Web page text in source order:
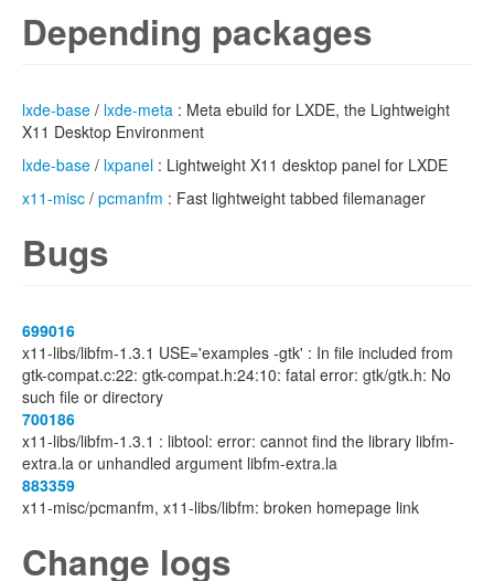
Depending packages
lxde-base / lxde-meta : Meta ebuild for LXDE, the Lightweight
X11 Desktop Environment
lxde-base / lxpanel : Lightweight X11 desktop panel for LXDE
x11-misc / pcmanfm : Fast lightweight tabbed filemanager
Bugs
699016
x11-libs/libfm-1.3.1 USE='examples -gtk' : In file included from
gtk-compat.c:22: gtk-compat.h:24:10: fatal error: gtk/gtk.h: No
such file or directory
700186
x11-libs/libfm-1.3.1 : libtool: error: cannot find the library libfm-
extra.la or unhandled argument libfm-extra.la
883359
x11-misc/pcmanfm, x11-libs/libfm: broken homepage link
Change logs